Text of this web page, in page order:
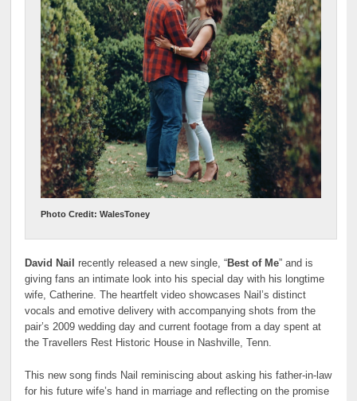
Photo Credit: WalesToney
David Nail recently released a new single, “Best of Me” and is
giving fans an intimate look into his special day with his longtime
wife, Catherine. The heartfelt video showcases Nail’s distinct
vocals and emotive delivery with accompanying shots from the
pair’s 2009 wedding day and current footage from a day spent at
the Travellers Rest Historic House in Nashville, Tenn.
This new song finds Nail reminiscing about asking his father-in-law
for his future wife’s hand in marriage and reflecting on the promise